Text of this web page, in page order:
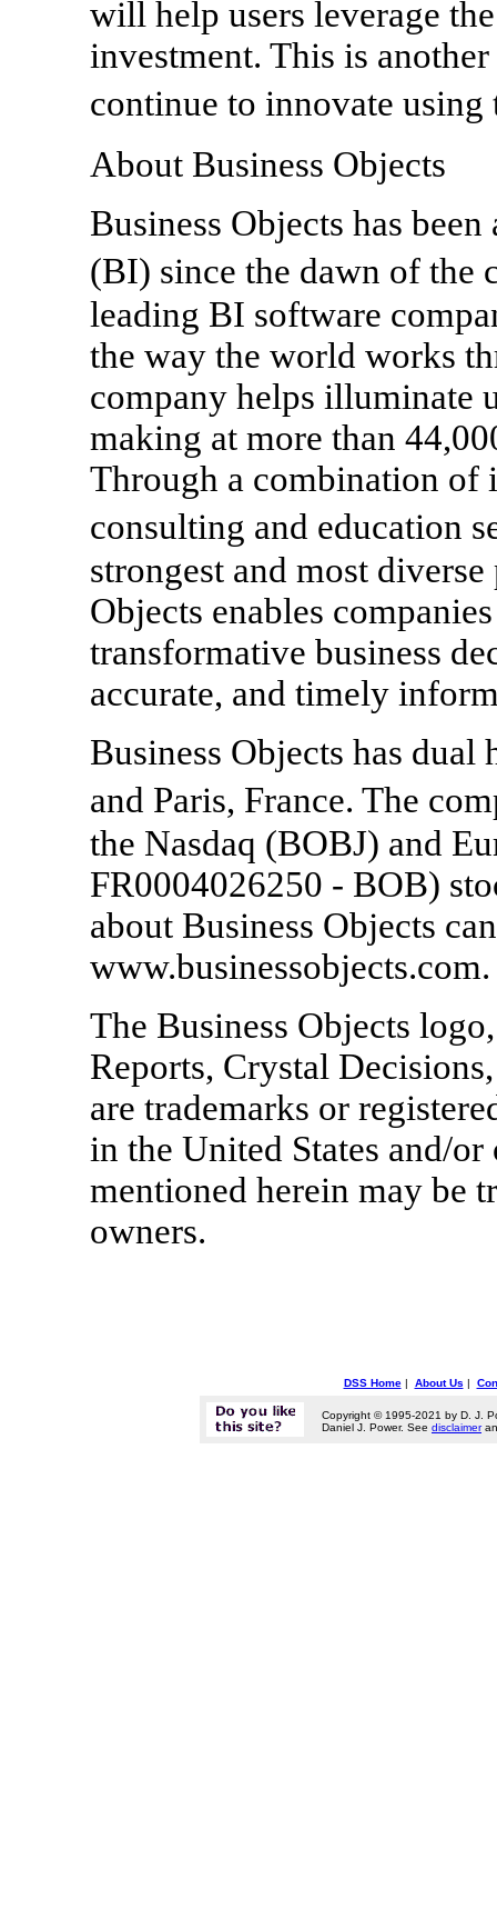
will help users leverage
investment. This is
continue to innovate
About Business Objects
Business Objects has
(BI) since the dawn of the
leading BI software
the way the world works
company helps illuminate
making at more than
Through a combination of
consulting and education
strongest and most
Objects enables
transformative business
accurate, and timely
Business Objects has dual
and Paris, France. The
the Nasdaq (BOBJ) and
FR0004026250 - BOB)
about Business Objects
www.businessobjects.com.
The Business Objects
Reports, Crystal
are trademarks or
in the United States and/
mentioned herein may be
owners.
DSS Home| About Us |
Copyright © 1995-2021 by D. J.
Daniel J. Power. See disclaimer